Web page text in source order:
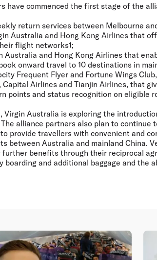
have commenced the first stage of the
return services between Melbourne
Australia and Hong Kong Airlines that
flight networks1;
Australia and Hong Kong Airlines that
onward travel to 10 destinations in
Frequent Flyer and Fortune Wings
Airlines and Tianjin Airlines, that
points and status recognition on eligible
Virgin Australia is exploring the
alliance partners also plan to continue
provide travellers with convenient and
between Australia and mainland China.
benefits through their reciprocal
boarding and additional baggage and the